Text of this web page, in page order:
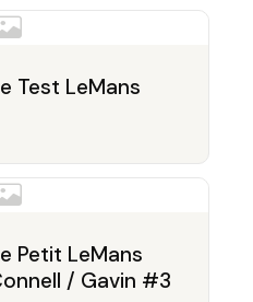
Test LeMans
Petit LeMans
/ Gavin #3